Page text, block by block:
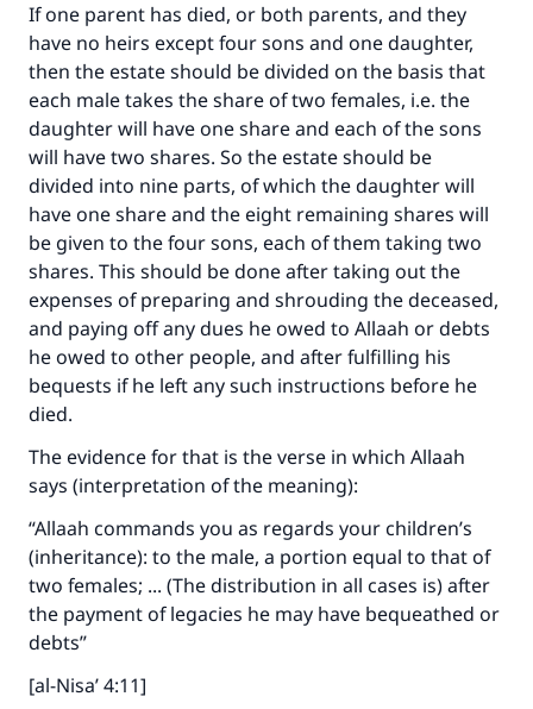
If one parent has died, or both parents, and they
have no heirs except four sons and one daughter,
then the estate should be divided on the basis that
each male takes the share of two females, i.e. the
daughter will have one share and each of the sons
will have two shares. So the estate should be
divided into nine parts, of which the daughter will
have one share and the eight remaining shares will
be given to the four sons, each of them taking two
shares. This should be done after taking out the
expenses of preparing and shrouding the deceased,
and paying off any dues he owed to Allaah or debts
he owed to other people, and after fulfilling his
bequests if he left any such instructions before he
died.
The evidence for that is the verse in which Allaah
says (interpretation of the meaning):
“Allaah commands you as regards your children’s
(inheritance): to the male, a portion equal to that of
two females; ... (The distribution in all cases is) after
the payment of legacies he may have bequeathed or
debts”
[al-Nisa’ 4:11]
Make an impact on millions of lives